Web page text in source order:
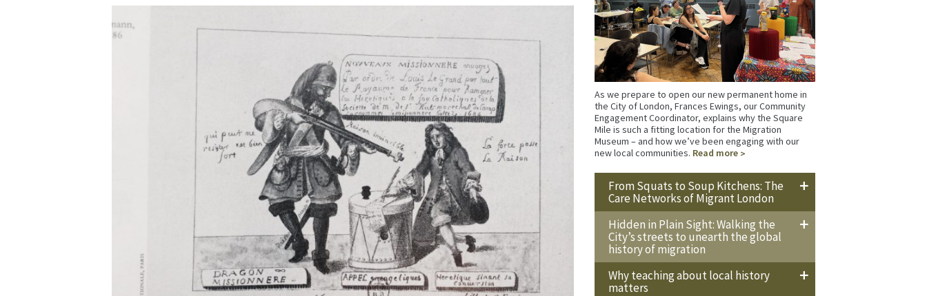
As we prepare to open our new permanent home in
the City of London, Frances Ewings, our Community
Engagement Coordinator, explains why the Square
Mile is such a fitting location for the Migration
Museum – and how we’ve been engaging with our
new local communities. Read more
From Squats to Soup Kitchens: The
Care Networks of Migrant London
Hidden in Plain Sight: Walking the
City’s streets to unearth the global
history of migration
Why teaching about local history
matters